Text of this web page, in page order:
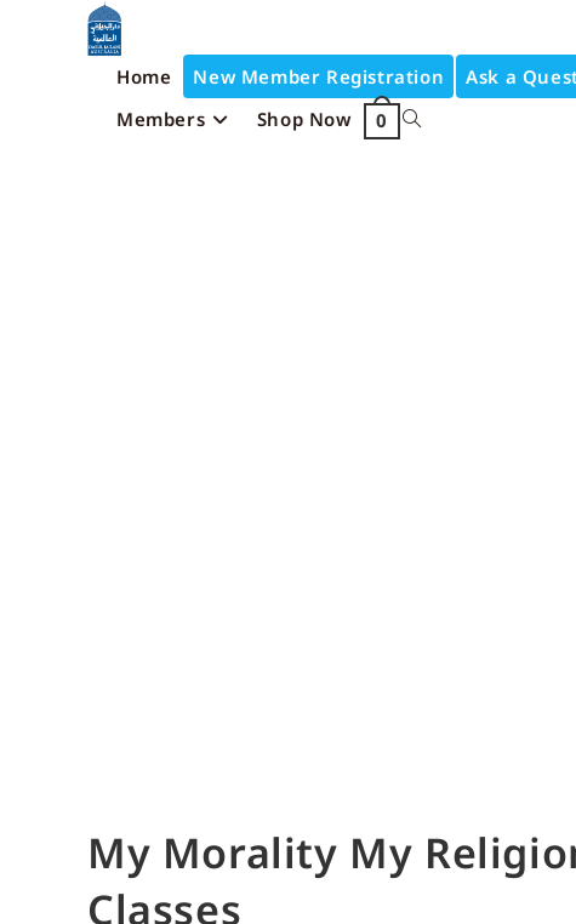
Home New Member Registration Ask a
Members
Shop Now 0
My Morality My
Classes